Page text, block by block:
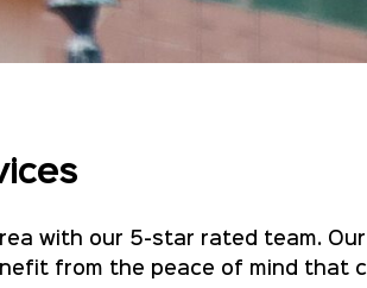
with our 5-star rated team.
from the peace of mind that